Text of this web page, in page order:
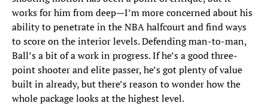
works for him from deep—I’m more concerned about his
ability to penetrate in the NBA halfcourt and find ways
to score on the interior levels. Defending man-to-man,
Ball’s a bit of a work in progress. If he’s a good three-
point shooter and elite passer, he’s got plenty of value
built in already, but there’s reason to wonder how the
whole package looks at the highest level.